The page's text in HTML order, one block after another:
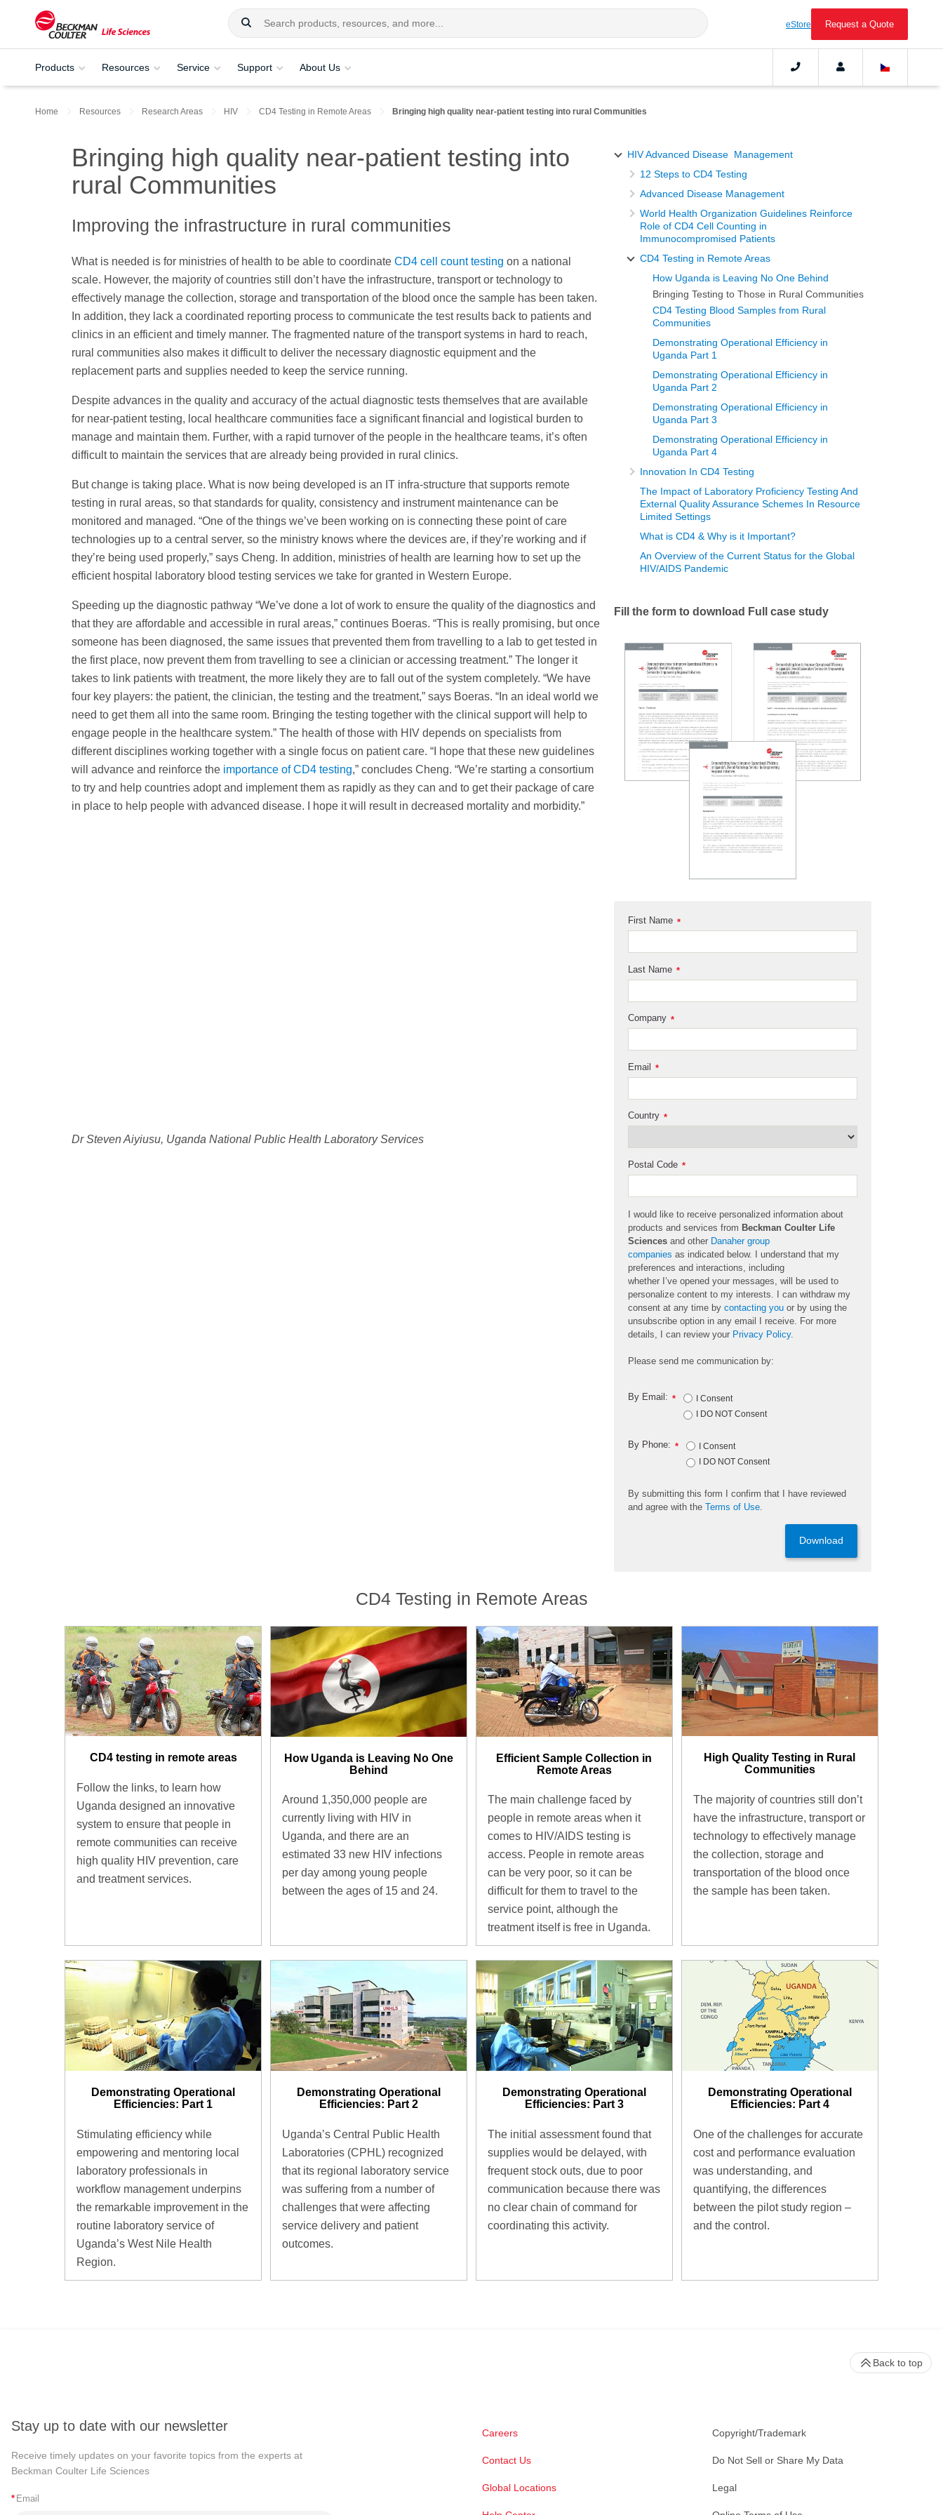
eStore Request a Quote
Products Resources Service Support About Us
Home Resources Research Areas HIV CD4 Testing in Remote Areas Bringing high quality near-patient testing into rural Communities
Bringing high quality near-patient testing into
rural Communities
Improving the infrastructure in rural communities
What is needed is for ministries of health to be able to coordinate CD4 cell count testing on a national
scale. However, the majority of countries still don’t have the infrastructure, transport or technology to
effectively manage the collection, storage and transportation of the blood once the sample has been taken.
In addition, they lack a coordinated reporting process to communicate the test results back to patients and
clinics in an efficient and timely manner. The fragmented nature of the transport systems in hard to reach,
rural communities also makes it difficult to deliver the necessary diagnostic equipment and the
replacement parts and supplies needed to keep the service running.
Despite advances in the quality and accuracy of the actual diagnostic tests themselves that are available
for near-patient testing, local healthcare communities face a significant financial and logistical burden to
manage and maintain them. Further, with a rapid turnover of the people in the healthcare teams, it’s often
difficult to maintain the services that are already being provided in rural clinics.
But change is taking place. What is now being developed is an IT infra-structure that supports remote
testing in rural areas, so that standards for quality, consistency and instrument maintenance can be
monitored and managed. “One of the things we’ve been working on is connecting these point of care
technologies up to a central server, so the ministry knows where the devices are, if they’re working and if
they’re being used properly,” says Cheng. In addition, ministries of health are learning how to set up the
efficient hospital laboratory blood testing services we take for granted in Western Europe.
Speeding up the diagnostic pathway “We’ve done a lot of work to ensure the quality of the diagnostics and
that they are affordable and accessible in rural areas,” continues Boeras. “This is really promising, but once
someone has been diagnosed, the same issues that prevented them from travelling to a lab to get tested in
the first place, now prevent them from travelling to see a clinician or accessing treatment.” The longer it
takes to link patients with treatment, the more likely they are to fall out of the system completely. “We have
four key players: the patient, the clinician, the testing and the treatment,” says Boeras. “In an ideal world we
need to get them all into the same room. Bringing the testing together with the clinical support will help to
engage people in the healthcare system.” The health of those with HIV depends on specialists from
different disciplines working together with a single focus on patient care. “I hope that these new guidelines
will advance and reinforce the importance of CD4 testing,” concludes Cheng. “We’re starting a consortium
to try and help countries adopt and implement them as rapidly as they can and to get their package of care
in place to help people with advanced disease. I hope it will result in decreased mortality and morbidity.”
Dr Steven Aiyiusu, Uganda National Public Health Laboratory Services
HIV Advanced Disease Management
12 Steps to CD4 Testing
Advanced Disease Management
World Health Organization Guidelines Reinforce
Role of CD4 Cell Counting in
Immunocompromised Patients
CD4 Testing in Remote Areas
How Uganda is Leaving No One Behind
Bringing Testing to Those in Rural Communities
CD4 Testing Blood Samples from Rural
Communities
Demonstrating Operational Efficiency in
Uganda Part 1
Demonstrating Operational Efficiency in
Uganda Part 2
Demonstrating Operational Efficiency in
Uganda Part 3
Demonstrating Operational Efficiency in
Uganda Part 4
Innovation In CD4 Testing
The Impact of Laboratory Proficiency Testing And
External Quality Assurance Schemes In Resource
Limited Settings
What is CD4 & Why is it Important?
An Overview of the Current Status for the Global
HIV/AIDS Pandemic
Fill the form to download Full case study
*
First Name
*
Last Name
*
Company
*
Email
*
Country
*
Postal Code
I would like to receive personalized information about
products and services from Beckman Coulter Life
Sciences and other Danaher group
companies as indicated below. I understand that my
preferences and interactions, including
whether I’ve opened your messages, will be used to
personalize content to my interests. I can withdraw my
consent at any time bycontacting you or by using the
unsubscribeoption in any email I receive. For more
details, I can reviewyour Privacy Policy.
Please send me communication by:
*
By Email:
I Consent
I DO NOT Consent
*
By Phone:
I Consent
I DO NOT Consent
By submitting this form I confirm that I have reviewed
and agree with the Terms of Use
Download
CD4 Testing in Remote Areas
CD4 testing in remote areas
Follow the links, to learn how
Uganda designed an innovative
system to ensure that people in
remote communities can receive
high quality HIV prevention, care
and treatment services.
How Uganda is Leaving No One
Behind
Around 1,350,000 people are
currently living with HIV in
Uganda, and there are an
estimated 33 new HIV infections
per day among young people
between the ages of 15 and 24.
Efficient Sample Collection in
Remote Areas
The main challenge faced by
people in remote areas when it
comes to HIV/AIDS testing is
access. People in remote areas
can be very poor, so it can be
difficult for them to travel to the
service point, although the
treatment itself is free in Uganda.
High Quality Testing in Rural
Communities
The majority of countries still don’t
have the infrastructure, transport or
technology to effectively manage
the collection, storage and
transportation of the blood once
the sample has been taken.
Demonstrating Operational
Efficiencies: Part 1
Stimulating efficiency while
empowering and mentoring local
laboratory professionals in
workflow management underpins
the remarkable improvement in the
routine laboratory service of
Uganda’s West Nile Health
Region.
Demonstrating Operational
Efficiencies: Part 2
Uganda’s Central Public Health
Laboratories (CPHL) recognized
that its regional laboratory service
was suffering from a number of
challenges that were affecting
service delivery and patient
outcomes.
Demonstrating Operational
Efficiencies: Part 3
The initial assessment found that
supplies would be delayed, with
frequent stock outs, due to poor
communication because there was
no clear chain of command for
coordinating this activity.
Demonstrating Operational
Efficiencies: Part 4
One of the challenges for accurate
cost and performance evaluation
was understanding, and
quantifying, the differences
between the pilot study region –
and the control.
Stay up to date with our newsletter
Receive timely updates on your favorite topics from the experts at
Beckman Coulter Life Sciences
* Email
Careers
Contact Us
Global Locations
Copyright/Trademark
Do Not Sell or Share My Data
Legal
Back to top